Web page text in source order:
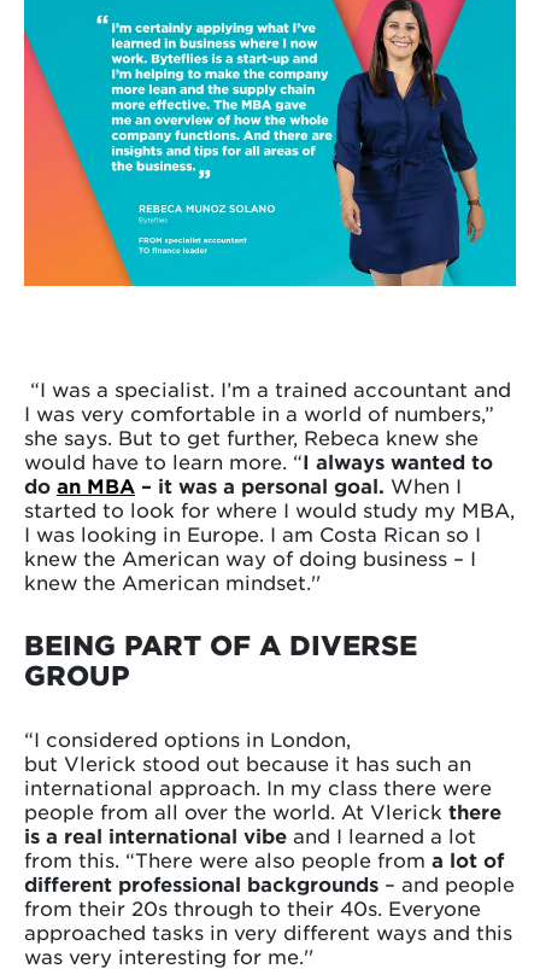
“I was a specialist. I’m a trained accountant and
I was very comfortable in a world of numbers,”
she says. But to get further, Rebeca knew she
would have to learn more. “I always wanted to
do an MBA – it was a personal goal. When I
started to look for where I would study my MBA,
I was looking in Europe. I am Costa Rican so I
knew the American way of doing business – I
knew the American mindset.''
BEING PART OF A DIVERSE
GROUP
“I considered options in London,
but Vlerick stood out because it has such an
international approach. In my class there were
people from all over the world. At Vlerick there
is a real international vibe and I learned a lot
from this. “There were also people from a lot of
different professional backgrounds – and people
from their 20s through to their 40s. Everyone
approached tasks in very different ways and this
was very interesting for me.''